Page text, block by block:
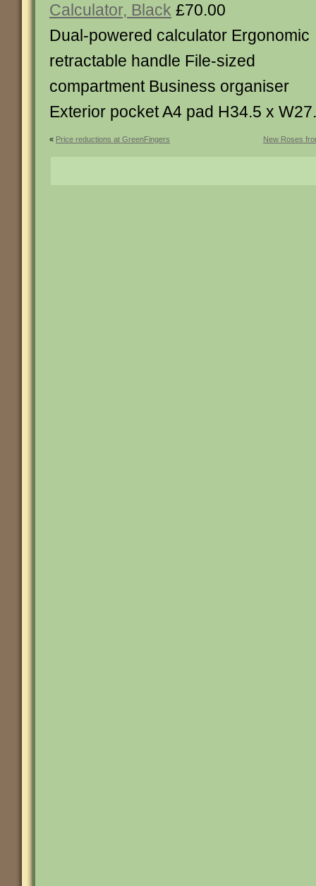
Calculator, Black £70.00
Dual-powered calculator Ergonomic
retractable handle File-sized
compartment Business organiser
Exterior pocket A4 pad H34.5 x
« Price reductions at GreenFingers New Roses